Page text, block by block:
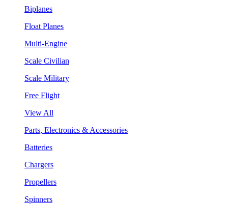
Biplanes
Float Planes
Multi-Engine
Scale Civilian
Scale Military
Free Flight
View All
Parts, Electronics & Accessories
Batteries
Chargers
Propellers
Spinners